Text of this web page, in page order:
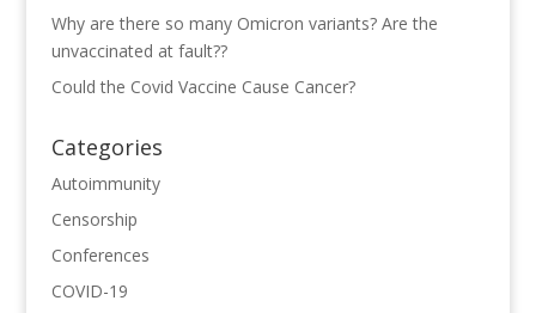
Why are there so many Omicron variants? Are the
unvaccinated at fault??
Could the Covid Vaccine Cause Cancer?
Categories
Autoimmunity
Censorship
Conferences
COVID-19